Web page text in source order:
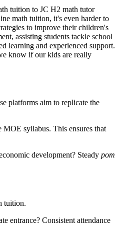
tuition to JC H2 math tutor
math tuition, it's even harder to
to improve their children's
assisting students tackle school
learning and experienced support.
know if our kids are really
platforms aim to replicate the
syllabus. This ensures that
development? Steady pom
tuition.
entrance? Consistent attendance